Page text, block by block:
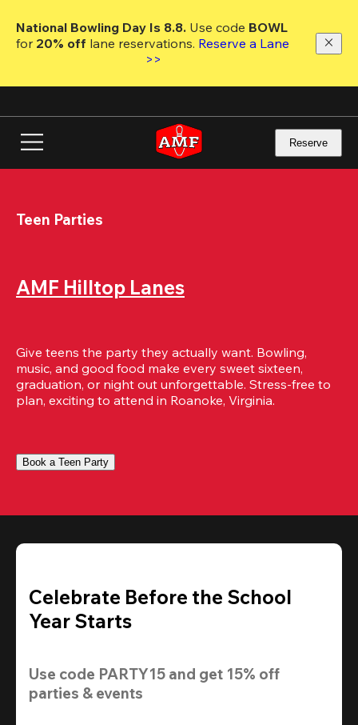
main
National Bowling Day Is 8.8. Use code
for 20% off lane reservations. Reserve a Lane
>>
Reserve
Teen Parties
AMF Hilltop Lanes
Give teens the party they actually want. Bowling,
music, and good food make every sweet sixteen,
graduation, or night out unforgettable. Stress-free to
plan, exciting to attend in Roanoke, Virginia.
Book a Teen Party
Celebrate Before the School
Year Starts
Use code PARTY15 and get 15% off
parties & events